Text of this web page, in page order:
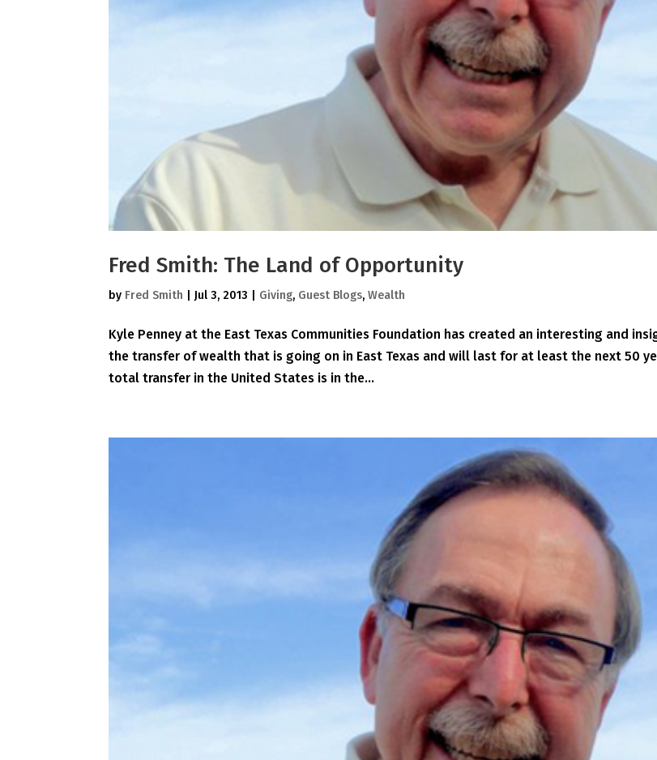
Fred Smith: The Land of Opportunity
by Fred Smith |Jul 3, 2013 Giving, Guest Blogs,Wealth
Kyle Penney at the East Texas Communities Foundation has created an interesting and
the transfer of wealth that is going on in East Texas and will last for at least the next 50
total transfer in the United States is in the...